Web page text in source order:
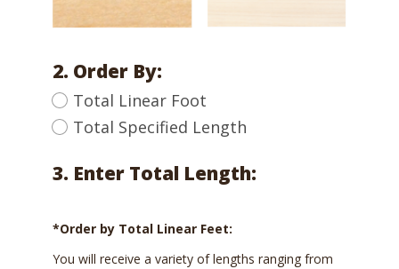
2. Order By:
Total Linear Foot
Total Specified Length
3. Enter Total Length:
*Order by Total Linear Feet:
You will receive a variety of lengths ranging from